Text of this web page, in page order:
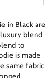
in Black are
blend
to
is made
same fabric